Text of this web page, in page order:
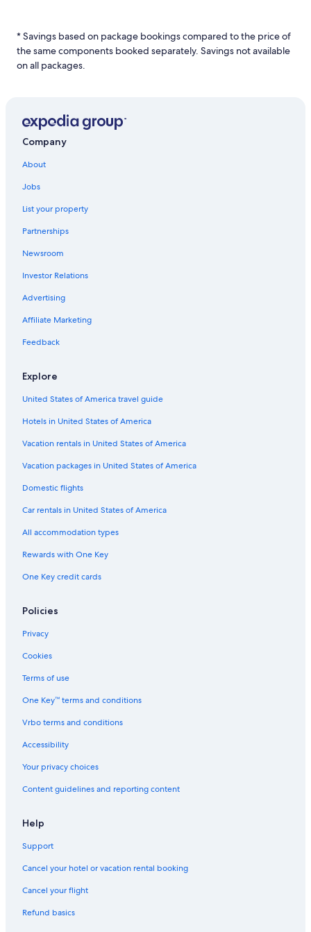
stay
for
2
availability
subject
to
Additional
may
* Savings based on package bookings compared to the price of
the same components booked separately. Savings not available
on all packages.
Company
About
Jobs
List your property
Partnerships
Newsroom
Investor Relations
Advertising
Affiliate Marketing
Feedback
Explore
United States of America travel guide
Hotels in United States of America
Vacation rentals in United States of America
Vacation packages in United States of America
Domestic flights
Car rentals in United States of America
All accommodation types
Rewards with One Key
One Key credit cards
Policies
Privacy
Cookies
Terms of use
One Key™ terms and conditions
Vrbo terms and conditions
Accessibility
Your privacy choices
Content guidelines and reporting content
Help
Support
Cancel your hotel or vacation rental booking
Cancel your flight
Refund basics